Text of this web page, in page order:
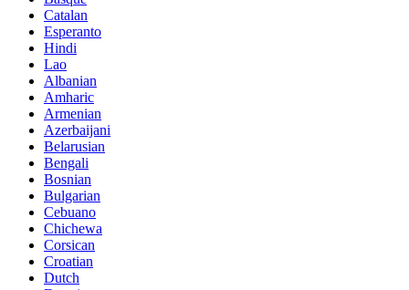
Catalan
Esperanto
Hindi
Lao
Albanian
Amharic
Armenian
Azerbaijani
Belarusian
Bengali
Bosnian
Bulgarian
Cebuano
Chichewa
Corsican
Croatian
Dutch